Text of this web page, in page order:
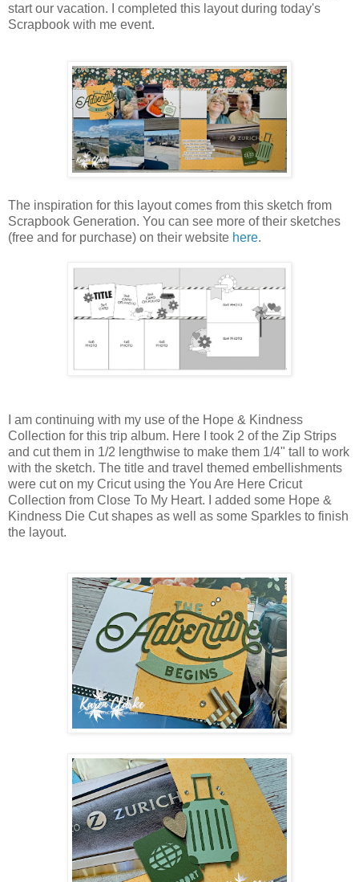
start our vacation. I completed this layout during today's
Scrapbook with me event.
The inspiration for this layout comes from this sketch from
Scrapbook Generation. You can see more of their sketches
(free and for purchase) on their website here.
I am continuing with my use of the Hope & Kindness
Collection for this trip album. Here I took 2 of the Zip Strips
and cut them in 1/2 lengthwise to make them 1/4" tall to work
with the sketch. The title and travel themed embellishments
were cut on my Cricut using the You Are Here Cricut
Collection from Close To My Heart. I added some Hope &
Kindness Die Cut shapes as well as some Sparkles to finish
the layout.